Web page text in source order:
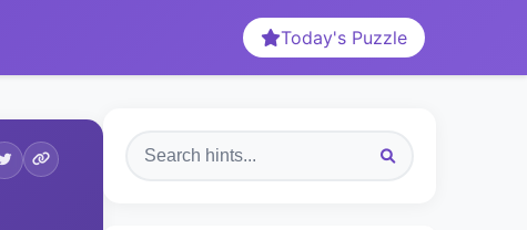
Today's Puzzle